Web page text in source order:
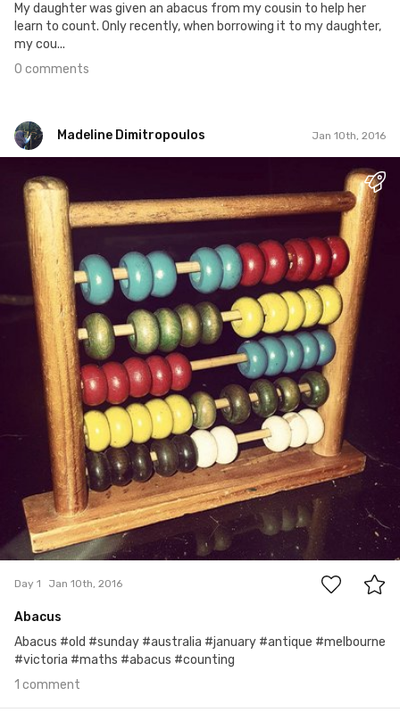
My daughter was given an abacus from my cousin to help her
learn to count. Only recently, when borrowing it to my daughter,
my cou...
0 comments
Madeline Dimitropoulos Jan 10th, 2016
#1
1
Day 1 Jan 10th, 2016
Abacus
Abacus #old #sunday #australia #january #antique #melbourne
#victoria #maths #abacus #counting
1 comment